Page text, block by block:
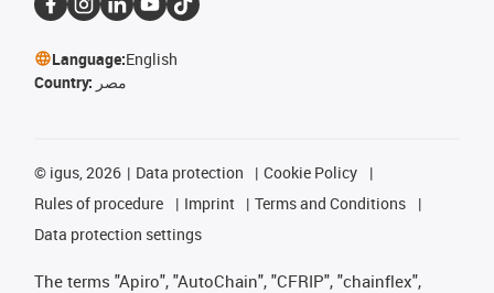
Language:English
Country: مصر
© igus, 2026 Data protection
Cookie Policy
Rules of procedure
Imprint
Terms and Conditions
Data protection settings
The terms "Apiro", "AutoChain", "CFRIP", "chainflex",